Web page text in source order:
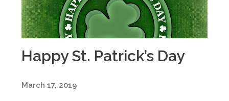
Happy St. Patrick’s Day
March 17, 2019